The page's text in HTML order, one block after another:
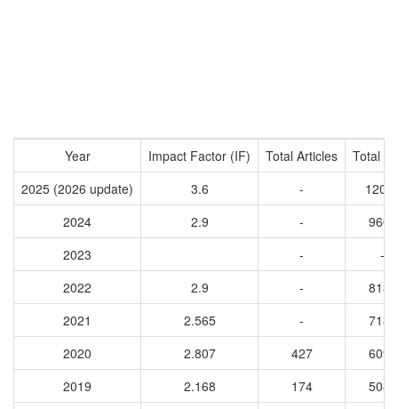
Year Impact Factor (IF) Total Articles
Total
2025 (2026 update)
3.6 -
2024
2.9 -
9605
2023
-
-
2022
2.9 -
8132
2021
2.565 -
7188
2020
2.807 427
6099
2019
2.168 174
5088